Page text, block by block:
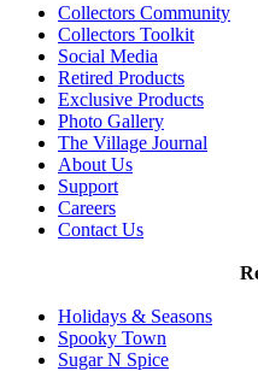
Collectors Community
Collectors Toolkit
Social Media
Retired Products
Exclusive Products
Photo Gallery
The Village Journal
About Us
Support
Careers
Contact Us
Holidays & Seasons
Spooky Town
Sugar N Spice